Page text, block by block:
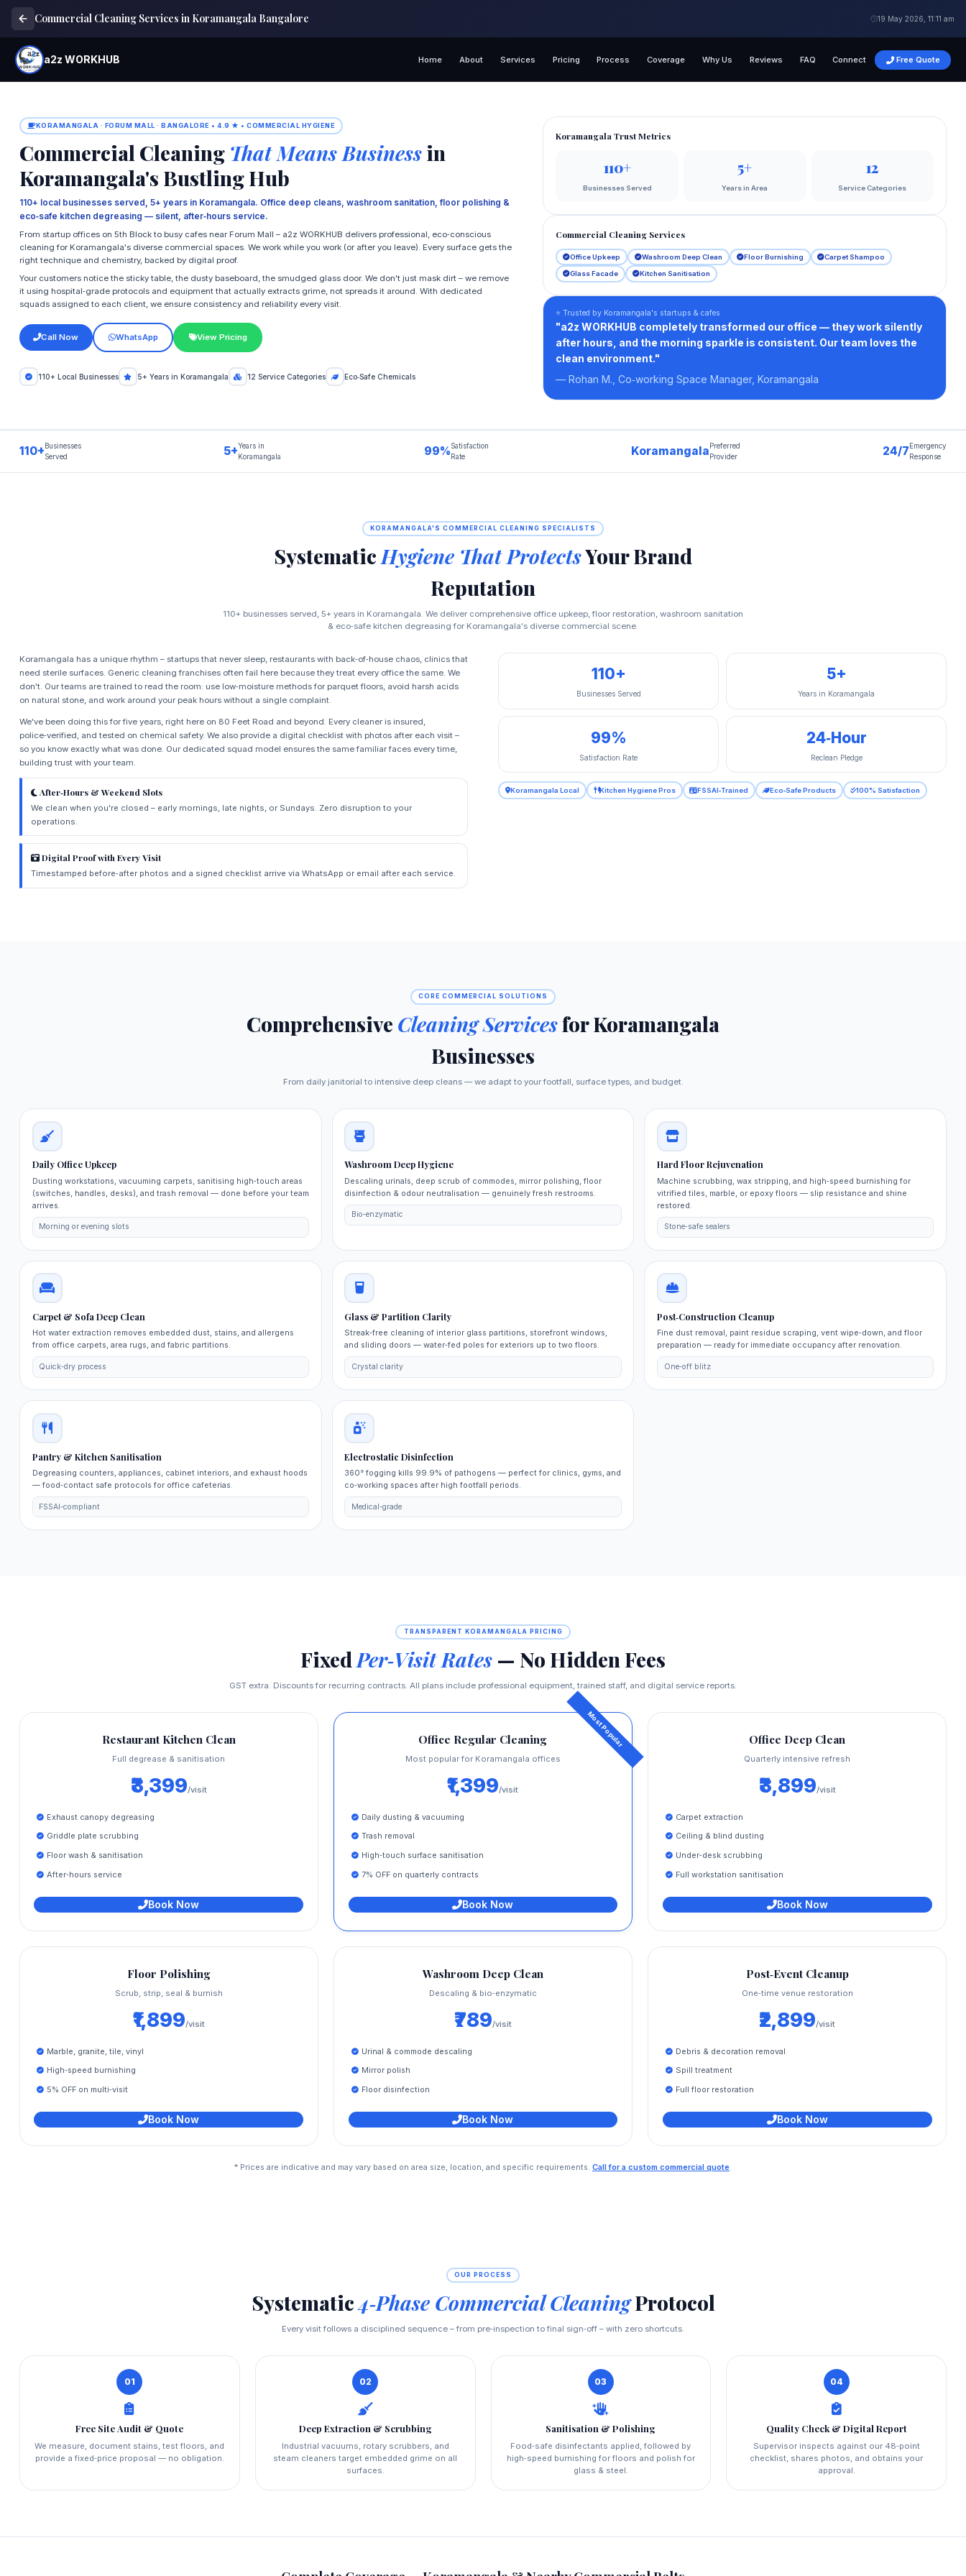
Commercial Cleaning Services in Koramangala Bangalore 19 May 2026, 11:11 am
a2z WORKHUB Home About Services Pricing Process Coverage Why Us Reviews FAQ Connect Free Quote
KORAMANGALA · FORUM MALL · BANGALORE • 4.9 ★ • COMMERCIAL HYGIENE
Commercial Cleaning That Means Businessin
Koramangala's Bustling Hub
110+ local businesses served, 5+ years in Koramangala. Office deep cleans, washroom sanitation, floor polishing &
eco‑safe kitchen degreasing — silent, after‑hours service.
From startup offices on 5th Block to busy cafes near Forum Mall – a2z WORKHUB delivers professional, eco‑conscious
cleaning for Koramangala's diverse commercial spaces. We work while you work (or after you leave). Every surface gets the
right technique and chemistry, backed by digital proof.
Your customers notice the sticky table, the dusty baseboard, the smudged glass door. We don't just mask dirt – we remove
it using hospital‑grade protocols and equipment that actually extracts grime, not spreads it around. With dedicated
squads assigned to each client, we ensure consistency and reliability every visit.
Call Now WhatsApp View Pricing
110+ Local Businesses 5+ Years in Koramangala 12 Service Categories Eco‑Safe Chemicals
Koramangala Trust Metrics
110+
Businesses Served
5+
Years in Area
12
Service Categories
Commercial Cleaning Services
Office Upkeep Washroom Deep Clean Floor Burnishing Carpet Shampoo
Glass Facade Kitchen Sanitisation
⭐ Trusted by Koramangala's startups & cafes
"a2z WORKHUB completely transformed our office — they work silently
after hours, and the morning sparkle is consistent. Our team loves the
clean environment."
— Rohan M., Co‑working Space Manager, Koramangala
110+ Businesses
Served
5+Years in
Koramangala
99%Satisfaction
Rate
Koramangala Preferred
Provider
24/7 Emergency
Response
KORAMANGALA'S COMMERCIAL CLEANING SPECIALISTS
Systematic Hygiene That ProtectsYour Brand
Reputation
110+ businesses served, 5+ years in Koramangala. We deliver comprehensive office upkeep, floor restoration, washroom sanitation
& eco‑safe kitchen degreasing for Koramangala's diverse commercial scene.
Koramangala has a unique rhythm – startups that never sleep, restaurants with back‑of‑house chaos, clinics that
need sterile surfaces. Generic cleaning franchises often fail here because they treat every office the same. We
don't. Our teams are trained to read the room: use low‑moisture methods for parquet floors, avoid harsh acids
on natural stone, and work around your peak hours without a single complaint.
We've been doing this for five years, right here on 80 Feet Road and beyond. Every cleaner is insured,
police‑verified, and tested on chemical safety. We also provide a digital checklist with photos after each visit –
so you know exactly what was done. Our dedicated squad model ensures the same familiar faces every time,
building trust with your team.
After‑Hours & Weekend Slots
We clean when you're closed – early mornings, late nights, or Sundays. Zero disruption to your
operations.
Digital Proof with Every Visit
Timestamped before‑after photos and a signed checklist arrive via WhatsApp or email after each service.
110+
Businesses Served
5+
Years in Koramangala
99%
Satisfaction Rate
24‑Hour
Reclean Pledge
Koramangala Local Kitchen Hygiene Pros FSSAI‑Trained Eco‑Safe Products 100% Satisfaction
CORE COMMERCIAL SOLUTIONS
Comprehensive Cleaning Servicesfor Koramangala
Businesses
From daily janitorial to intensive deep cleans — we adapt to your footfall, surface types, and budget.
Daily Office Upkeep
Dusting workstations, vacuuming carpets, sanitising high‑touch areas
(switches, handles, desks), and trash removal — done before your team
arrives.
Morning or evening slots
Washroom Deep Hygiene
Descaling urinals, deep scrub of commodes, mirror polishing, floor
disinfection & odour neutralisation — genuinely fresh restrooms.
Bio‑enzymatic
Hard Floor Rejuvenation
Machine scrubbing, wax stripping, and high‑speed burnishing for
vitrified tiles, marble, or epoxy floors — slip resistance and shine
restored.
Stone‑safe sealers
Carpet & Sofa Deep Clean
Hot water extraction removes embedded dust, stains, and allergens
from office carpets, area rugs, and fabric partitions.
Quick‑dry process
Glass & Partition Clarity
Streak‑free cleaning of interior glass partitions, storefront windows,
and sliding doors — water‑fed poles for exteriors up to two floors.
Crystal clarity
Post‑Construction Cleanup
Fine dust removal, paint residue scraping, vent wipe‑down, and floor
preparation — ready for immediate occupancy after renovation.
One‑off blitz
Pantry & Kitchen Sanitisation
Degreasing counters, appliances, cabinet interiors, and exhaust hoods
— food‑contact safe protocols for office cafeterias.
FSSAI‑compliant
Electrostatic Disinfection
360° fogging kills 99.9% of pathogens — perfect for clinics, gyms, and
co‑working spaces after high footfall periods.
Medical‑grade
TRANSPARENT KORAMANGALA PRICING
Fixed Per‑Visit Rates — No Hidden Fees
GST extra. Discounts for recurring contracts. All plans include professional equipment, trained staff, and digital service reports.
Restaurant Kitchen Clean
Full degrease & sanitisation
₹3,399/visit
Exhaust canopy degreasing
Griddle plate scrubbing
Floor wash & sanitisation
After‑hours service
Book Now
Office Regular Cleaning
Most popular for Koramangala offices
₹1,399/visit
Daily dusting & vacuuming
Trash removal
High‑touch surface sanitisation
7% OFF on quarterly contracts
Book Now
Office Deep Clean
Quarterly intensive refresh
₹3,899/visit
Carpet extraction
Ceiling & blind dusting
Under‑desk scrubbing
Full workstation sanitisation
Book Now
Floor Polishing
Scrub, strip, seal & burnish
₹1,899/visit
Marble, granite, tile, vinyl
High‑speed burnishing
5% OFF on multi‑visit
Book Now
Washroom Deep Clean
Descaling & bio‑enzymatic
₹789/visit
Urinal & commode descaling
Mirror polish
Floor disinfection
Book Now
Post‑Event Cleanup
One‑time venue restoration
₹2,899/visit
Debris & decoration removal
Spill treatment
Full floor restoration
Book Now
* Prices are indicative and may vary based on area size, location, and specific requirements. Call for a custom commercial quote.
OUR PROCESS
Systematic4‑Phase Commercial CleaningProtocol
Every visit follows a disciplined sequence – from pre‑inspection to final sign‑off – with zero shortcuts.
01
Free Site Audit & Quote
We measure, document stains, test floors, and
provide a fixed‑price proposal — no obligation.
02
Deep Extraction & Scrubbing
Industrial vacuums, rotary scrubbers, and
steam cleaners target embedded grime on all
surfaces.
03
Sanitisation & Polishing
Food‑safe disinfectants applied, followed by
high‑speed burnishing for floors and polish for
glass & steel.
04
Quality Check & Digital Report
Supervisor inspects against our 48‑point
checklist, shares photos, and obtains your
approval.